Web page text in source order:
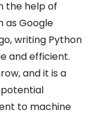
the help of
as Google
writing Python
and efficient.
and it is a
to machine